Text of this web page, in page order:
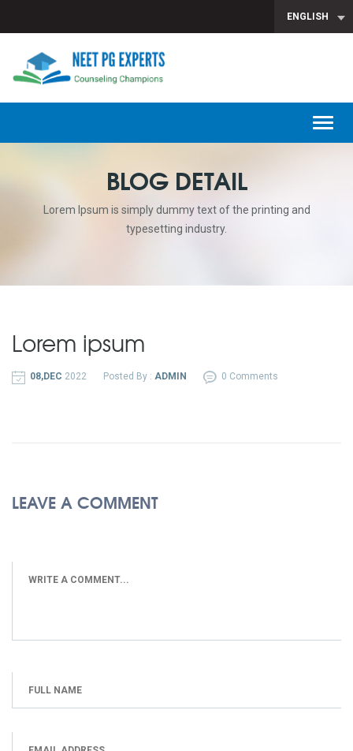
ENGLISH
BLOG DETAIL
Lorem Ipsum is simply dummy text of the printing and
typesetting industry.
Lorem ipsum
08,DEC 2022 Posted By : ADMIN 0 Comments
LEAVE A COMMENT